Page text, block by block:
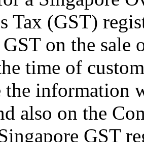
Tax (GST)
on the sale
time of
the information
also on the
GST